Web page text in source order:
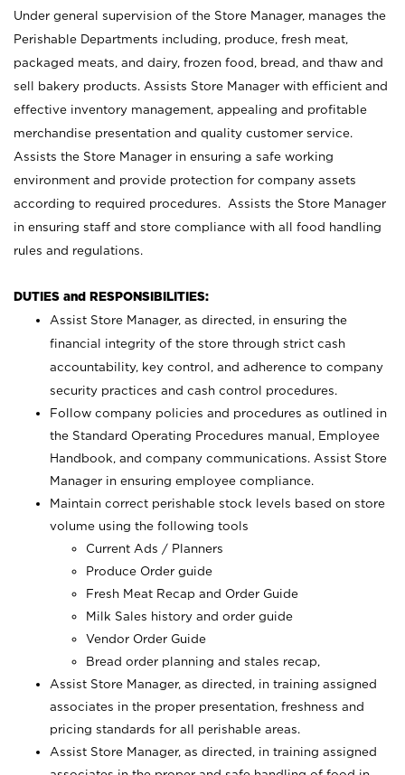
Under general supervision of the Store Manager, manages the
Perishable Departments including, produce, fresh meat,
packaged meats, and dairy, frozen food, bread, and thaw and
sell bakery products. Assists Store Manager with efficient and
effective inventory management, appealing and profitable
merchandise presentation and quality customer service.
Assists the Store Manager in ensuring a safe working
environment and provide protection for company assets
according to required procedures. Assists the Store Manager
in ensuring staff and store compliance with all food handling
rules and regulations.
DUTIES and RESPONSIBILITIES:
Assist Store Manager, as directed, in ensuring the
financial integrity of the store through strict cash
accountability, key control, and adherence to company
security practices and cash control procedures.
Follow company policies and procedures as outlined in
the Standard Operating Procedures manual, Employee
Handbook, and company communications. Assist Store
Manager in ensuring employee compliance.
Maintain correct perishable stock levels based on store
volume using the following tools
Current Ads / Planners
Produce Order guide
Fresh Meat Recap and Order Guide
Milk Sales history and order guide
Vendor Order Guide
Bread order planning and stales recap,
Assist Store Manager, as directed, in training assigned
associates in the proper presentation, freshness and
pricing standards for all perishable areas.
Assist Store Manager, as directed, in training assigned